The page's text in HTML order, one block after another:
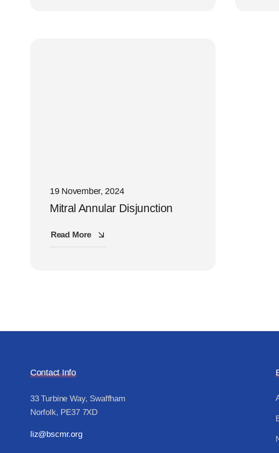
19 November, 2024
Mitral Annular Disjunction
Read More
Contact Info
33 Turbine Way, Swaffham
Norfolk, PE37 7XD
liz@bscmr.org